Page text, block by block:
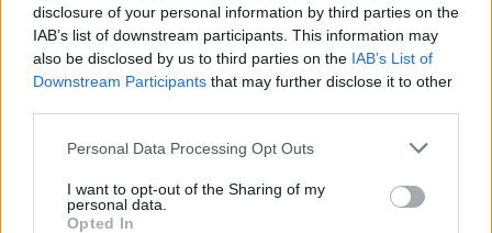
disclosure of your personal information by third parties on the
IAB’s list of downstream participants. This information may
also be disclosed by us to third parties on the IAB’s List of
Downstream Participants that may further disclose it to other
Personal Data Processing Opt Outs
I want to opt-out of the Sharing of my
personal data.
Opted In
Read more
SUPPORT
please show your appreciation for our free content by
donating whatever you think is fair to help keep TLE growing
and support real, independent, investigative journalism.